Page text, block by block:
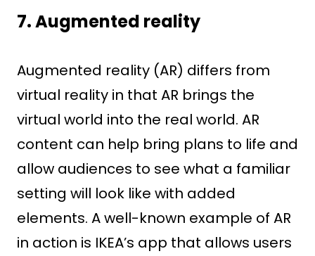
7. Augmented reality
Augmented reality (AR) differs from
virtual reality in that AR brings the
virtual world into the real world. AR
content can help bring plans to life and
allow audiences to see what a familiar
setting will look like with added
elements. A well-known example of AR
in action is IKEA’s app that allows users